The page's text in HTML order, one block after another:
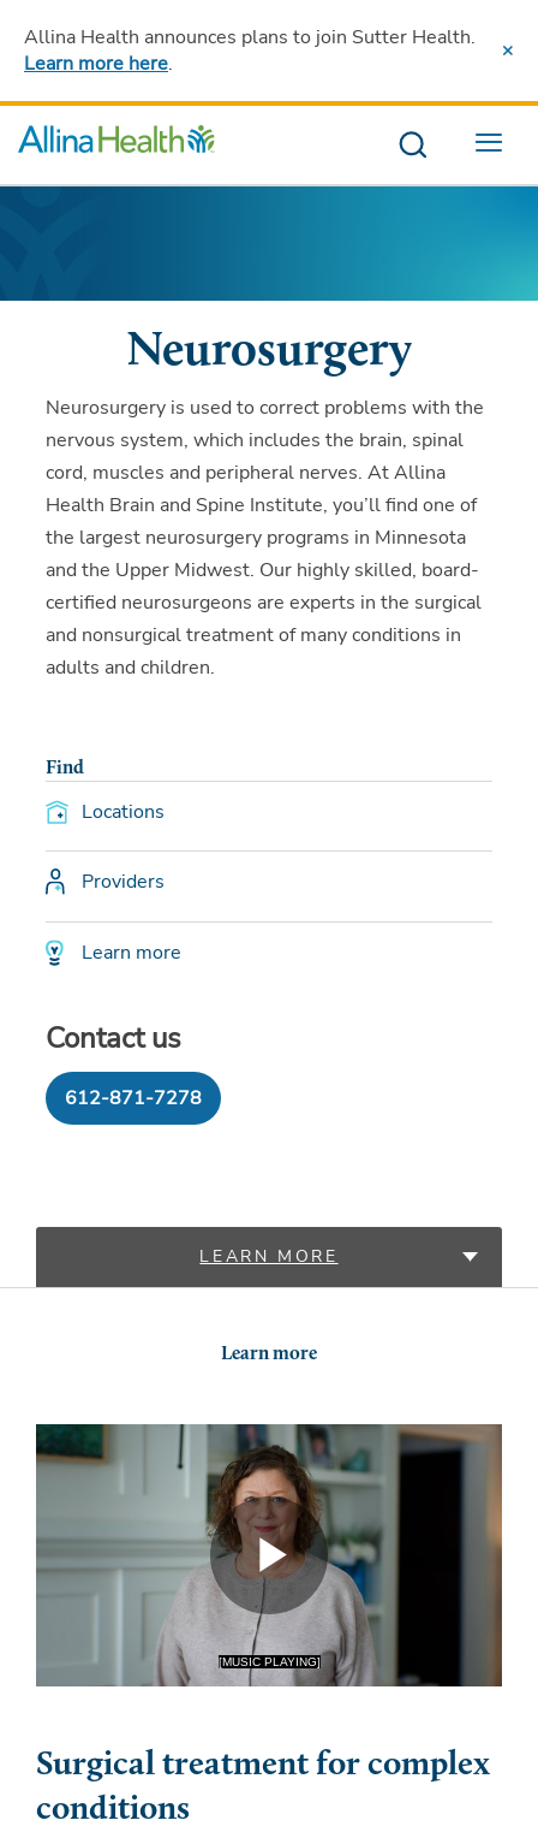
Allina Health announces plans to join Sutter Health.
Learn more here.
Menu
Neurosurgery
Neurosurgery is used to correct problems with the
nervous system, which includes the brain, spinal
cord, muscles and peripheral nerves. At Allina
Health Brain and Spine Institute, you’ll find one of
the largest neurosurgery programs in Minnesota
and the Upper Midwest. Our highly skilled, board-
certified neurosurgeons are experts in the surgical
and nonsurgical treatment of many conditions in
adults and children.
Find
Locations
Providers
Learn more
Contact us
612-871-7278
LEARN MORE
Learn more
Surgical treatment for complex
conditions